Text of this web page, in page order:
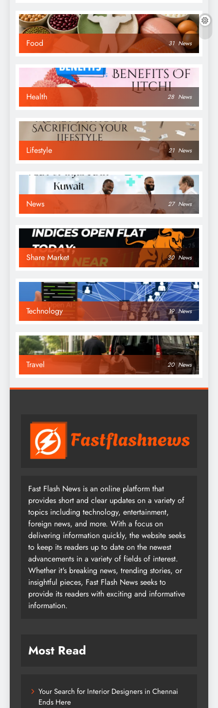
Food 31 News
Health 28 News
Lifestyle 21 News
News 27 News
Share Market 30 News
Technology 19 News
Travel 20 News
Fast Flash News is an online platform that
provides short and clear updates on a variety of
topics including technology, entertainment,
foreign news, and more. With a focus on
delivering information quickly, the website seeks
to keep its readers up to date on the newest
advancements in a variety of fields of interest.
Whether it's breaking news, trending stories, or
insightful pieces, Fast Flash News seeks to
provide its readers with exciting and informative
information.
Most Read
Your Search for Interior Designers in Chennai
Ends Here